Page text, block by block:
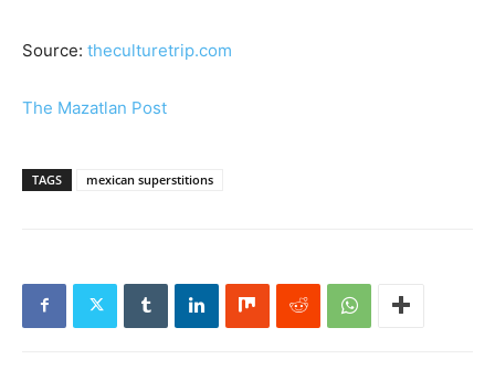
Source: theculturetrip.com
The Mazatlan Post
TAGS mexican superstitions